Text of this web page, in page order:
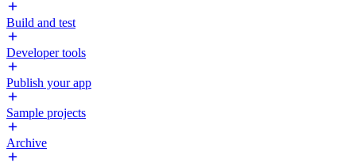
Build and test
Developer tools
Publish your app
Sample projects
Archive